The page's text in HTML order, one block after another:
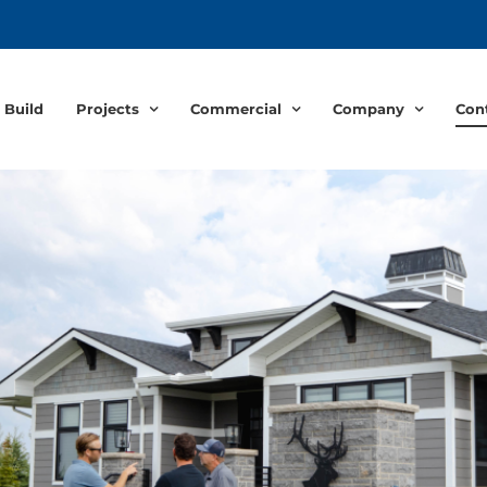
Build Projects Commercial Company